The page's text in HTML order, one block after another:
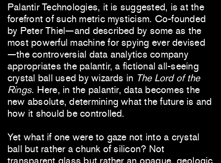
Palantir Technologies, it is suggested, is at the
forefront of such metric mysticism. Co-founded
by Peter Thiel—and described by some as the
most powerful machine for spying ever devised
—the controversial data analytics company
appropriates the palantir, a fictional all-seeing
crystal ball used by wizards in The Lord of the
Rings. Here, in the palantir, data becomes the
new absolute, determining what the future is and
how it should be controlled.
Yet what if one were to gaze not into a crystal
ball but rather a chunk of silicon? Not
transparent glass but rather an opaque, geologic